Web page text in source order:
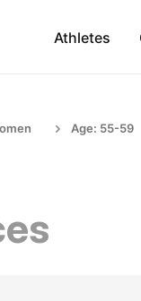
Athletes
Age: 55-59